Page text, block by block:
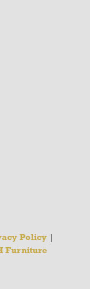
Policy|
Furniture